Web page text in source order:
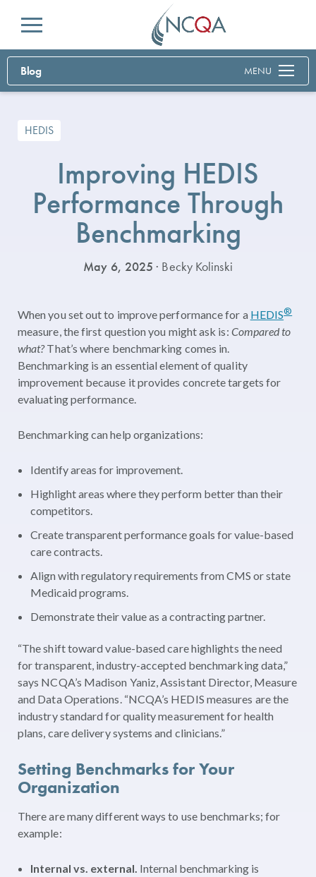
Menu
Blog MENU
HEDIS
Improving HEDIS
Performance Through
Benchmarking
May 6, 2025· Becky Kolinski
When you set out to improve performance for a HEDIS®
measure, the first question you might ask is: Compared to
what?That’s where benchmarking comes in.
Benchmarking is an essential element of quality
improvement because it provides concrete targets for
evaluating performance.
Benchmarking can help organizations:
Identify areas for improvement.
Highlight areas where they perform better than their
competitors.
Create transparent performance goals for value-based
care contracts.
Align with regulatory requirements from CMS or state
Medicaid programs.
Demonstrate their value as a contracting partner.
“The shift toward value-based care highlights the need
for transparent, industry-accepted benchmarking data,”
says NCQA’s Madison Yaniz, Assistant Director, Measure
and Data Operations. “NCQA’s HEDIS measures are the
industry standard for quality measurement for health
plans, care delivery systems and clinicians.”
Setting Benchmarks for Your
Organization
There are many different ways to use benchmarks; for
example:
Internal vs. external. Internal benchmarking is